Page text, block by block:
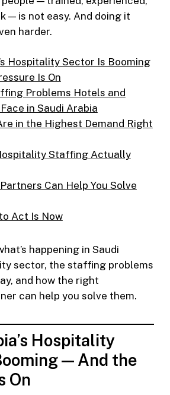
— is not easy. And doing it
harder.
Hospitality Sector Is Booming
Is On
Problems Hotels and
in Saudi Arabia
in the Highest Demand Right
Staffing Actually
Can Help You Solve
Act Is Now
happening in Saudi
sector, the staffing problems
and how the right
can help you solve them.
Hospitality
— And the
On